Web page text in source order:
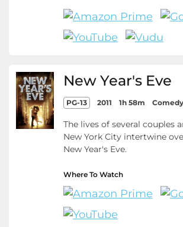
New Year's Eve
PG-13 2011 1h 58m
The lives of several couples
New York City intertwine
New Year's Eve.
Where To Watch